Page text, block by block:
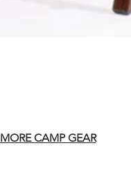
MORE CAMP GEAR